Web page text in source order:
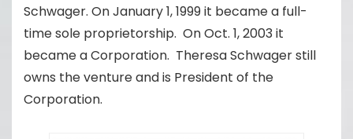
Schwager. On January 1, 1999 it became a full-
time sole proprietorship. On Oct. 1, 2003 it
became a Corporation. Theresa Schwager still
owns the venture and is President of the
Corporation.